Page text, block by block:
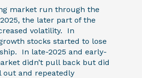
market run through the
the later part of the
volatility. In
stocks started to lose
In late-2025 and early-
didn’t pull back but did
out and repeatedly